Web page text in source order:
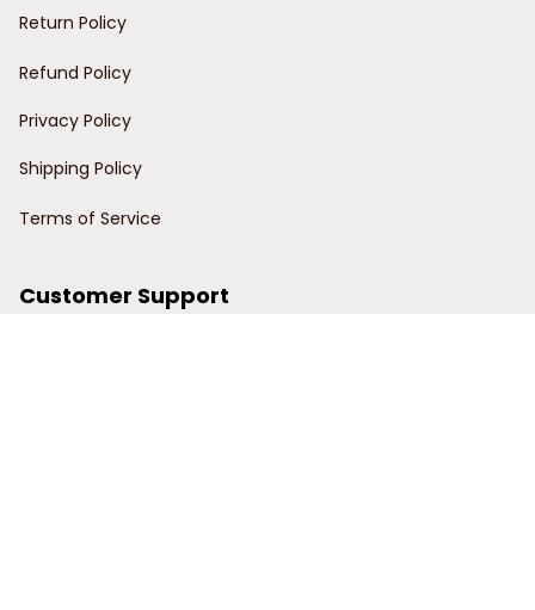
Return Policy
Refund Policy
Privacy Policy
Shipping Policy
Terms of Service
Customer Support